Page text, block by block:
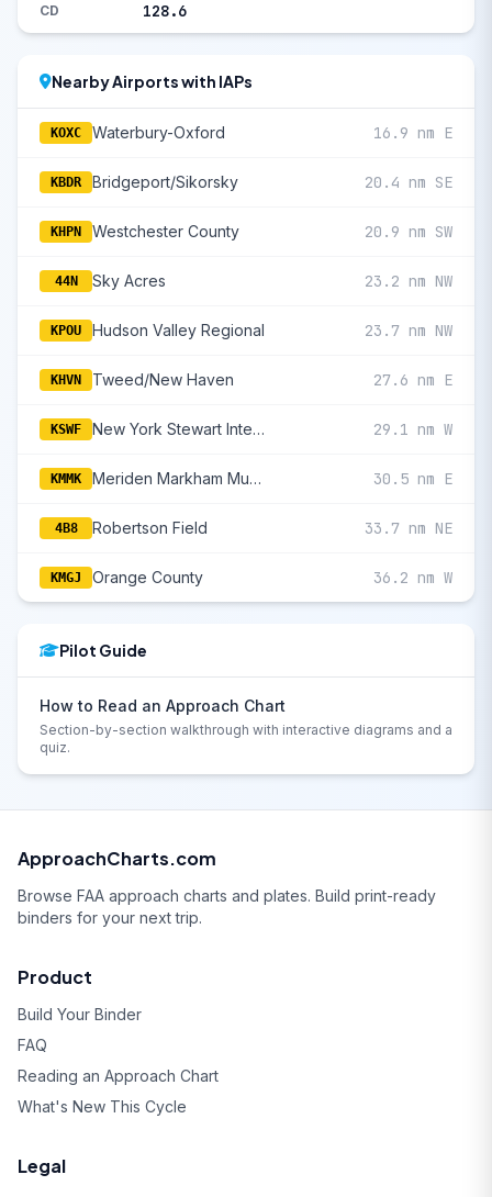
CD 128.6
Nearby Airports with IAPs
KOXC Waterbury-Oxford 16.9 nm E
KBDR Bridgeport/Sikorsky 20.4 nm SE
KHPN Westchester County 20.9 nm SW
44N Sky Acres 23.2 nm NW
KPOU Hudson Valley Regional 23.7 nm NW
KHVN Tweed/New Haven 27.6 nm E
KSWF New York Stewart International 29.1 nm W
KMMK Meriden Markham Municipal 30.5 nm E
4B8 Robertson Field 33.7 nm NE
KMGJ Orange County 36.2 nm W
Pilot Guide
How to Read an Approach Chart
Section-by-section walkthrough with interactive diagrams and a
quiz.
ApproachCharts.com
Browse FAA approach charts and plates. Build print-ready
binders for your next trip.
Product
Build Your Binder
FAQ
Reading an Approach Chart
What's New This Cycle
Legal